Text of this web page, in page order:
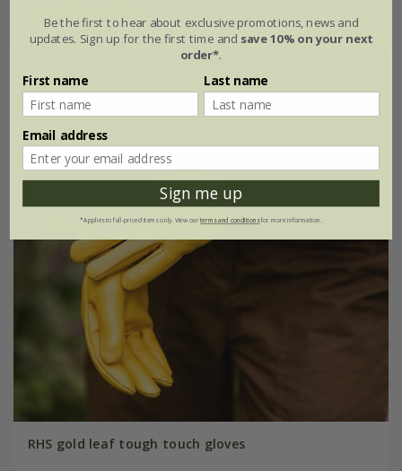
Best Seller
RHS gold leaf tough touch gloves
Be the first to hear about exclusive promotions, news and
updates. Sign up for the first time and save 10% on your next
order*.
First name Last name
Email address
Sign me up
*Applies to full-priced items only. View ourterms and conditionsfor more information.